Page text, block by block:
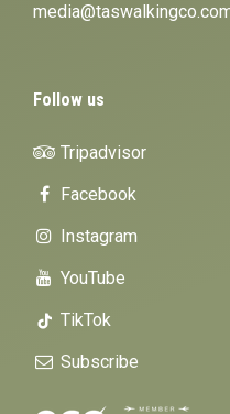
Follow us
Tripadvisor
Facebook
Instagram
YouTube
TikTok
Subscribe